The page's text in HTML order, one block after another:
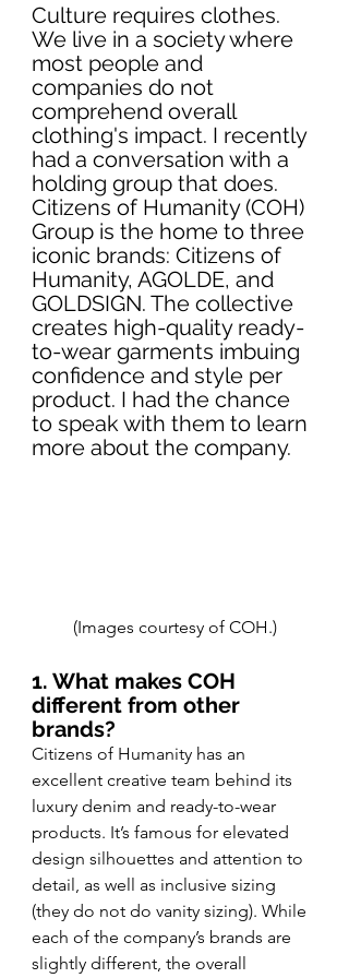
Culture requires clothes.
We live in a society where
most people and
companies do not
comprehend overall
clothing's impact. I recently
had a conversation with a
holding group that does.
Citizens of Humanity (COH)
Group is the home to three
iconic brands: Citizens of
Humanity, AGOLDE, and
GOLDSIGN. The collective
creates high-quality ready-
to-wear garments imbuing
confidence and style per
product. I had the chance
to speak with them to learn
more about the company.
(Images courtesy of COH.)
1. What makes COH
different from other
brands?
Citizens of Humanity has an
excellent creative team behind its
luxury denim and ready-to-wear
products. It’s famous for elevated
design silhouettes and attention to
detail, as well as inclusive sizing
(they do not do vanity sizing). While
each of the company’s brands are
slightly different, the overall